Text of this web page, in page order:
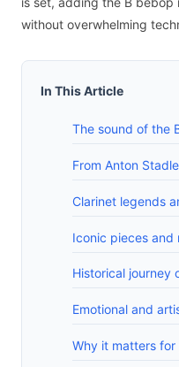
without overwhelming
In This Article
The sound of the
From Anton
Clarinet legends
Iconic pieces and
Historical journey
Emotional and
Why it matters for